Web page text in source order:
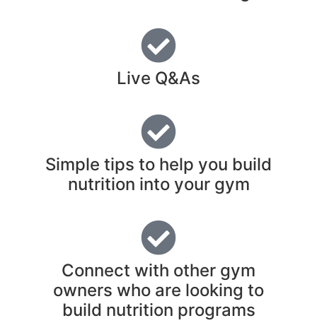
Live Q&As
Simple tips to help you build
nutrition into your gym
Connect with other gym
owners who are looking to
build nutrition programs